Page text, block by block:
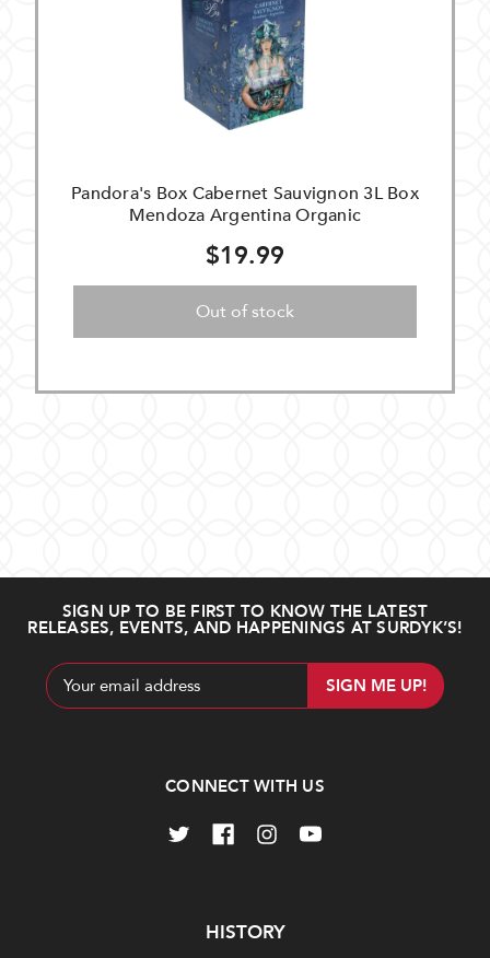
Pandora's Box Cabernet Sauvignon 3L Box
Mendoza Argentina Organic
$19.99
Out of stock
SIGN UP TO BE FIRST TO KNOW THE LATEST
RELEASES, EVENTS, AND HAPPENINGS AT SURDYK’S!
Email
Address
CONNECT WITH US
HISTORY